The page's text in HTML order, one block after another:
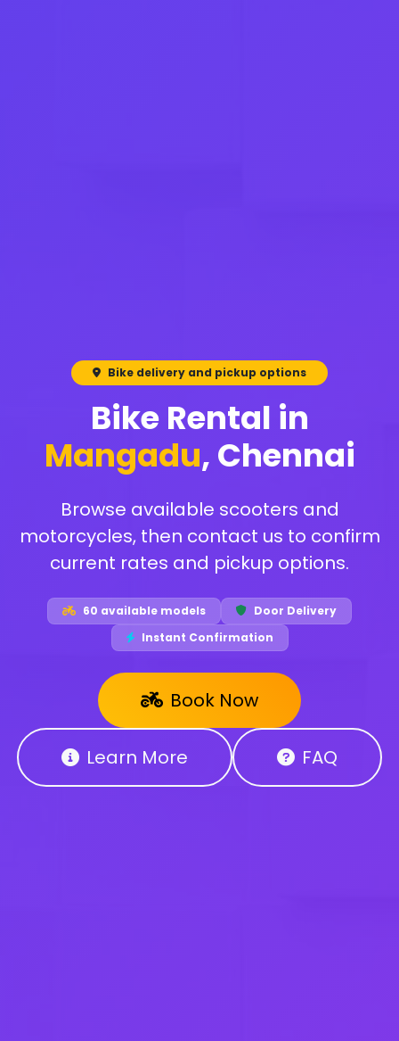
Bike delivery and pickup options
Bike Rental in
Mangadu, Chennai
Browse available scooters and
motorcycles, then contact us to confirm
current rates and pickup options.
60 available models
Door Delivery
Instant Confirmation
Book Now
Learn More FAQ